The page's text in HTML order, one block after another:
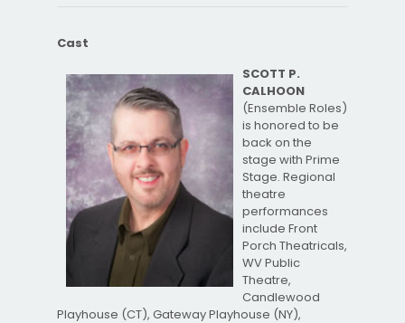
Cast
SCOTT P.
CALHOON
(Ensemble Roles)
is honored to be
back on the
stage with Prime
Stage. Regional
theatre
performances
include Front
Porch Theatricals,
WV Public
Theatre,
Candlewood
Playhouse (CT), Gateway Playhouse (NY),